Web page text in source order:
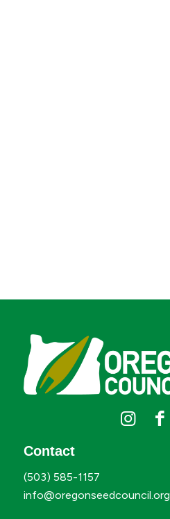
Contact
(503) 585-1157
info@oregonseedcouncil.org